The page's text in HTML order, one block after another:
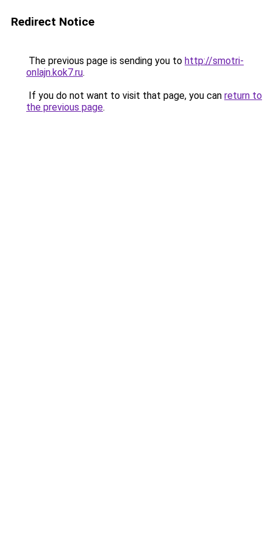
Redirect Notice
The previous page is sending you to http://smotri-
onlajn.kok7.ru.
If you do not want to visit that page, you can return to
the previous page.